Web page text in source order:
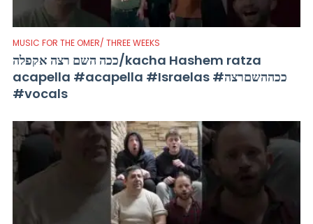
MUSIC FOR THE OMER/ THREE WEEKS
ככה השם רצה אקפלה/kacha Hashem ratza
acapella #acapella #Israelas #ככההשםרצה
#vocals